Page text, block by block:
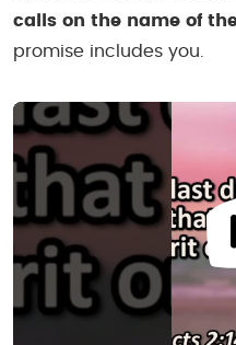
calls on the name of
promise includes you.